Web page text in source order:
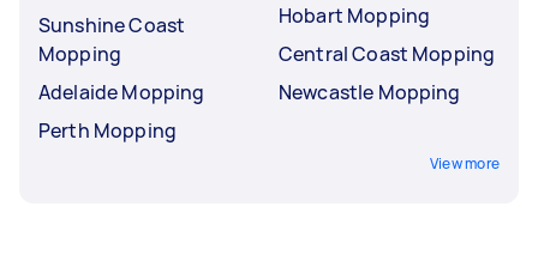
Sunshine Coast
Mopping
Adelaide Mopping
Perth Mopping
Hobart Mopping
Central Coast Mopping
Newcastle Mopping
View more